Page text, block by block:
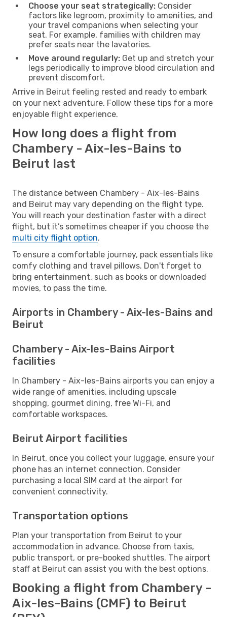
Choose your seat strategically: Consider
factors like legroom, proximity to amenities, and
your travel companions when selecting your
seat. For example, families with children may
prefer seats near the lavatories.
Move around regularly: Get up and stretch your
legs periodically to improve blood circulation and
prevent discomfort.
Arrive in Beirut feeling rested and ready to embark
on your next adventure. Follow these tips for a more
enjoyable flight experience.
How long does a flight from
Chambery - Aix-les-Bains to
Beirut last
The distance between Chambery - Aix-les-Bains
and Beirut may vary depending on the flight type.
You will reach your destination faster with a direct
flight, but it’s sometimes cheaper if you choose the
multi city flight option.
To ensure a comfortable journey, pack essentials like
comfy clothing and travel pillows. Don't forget to
bring entertainment, such as books or downloaded
movies, to pass the time.
Airports in Chambery - Aix-les-Bains and
Beirut
Chambery - Aix-les-Bains Airport
facilities
In Chambery - Aix-les-Bains airports you can enjoy a
wide range of amenities, including upscale
shopping, gourmet dining, free Wi-Fi, and
comfortable workspaces.
Beirut Airport facilities
In Beirut, once you collect your luggage, ensure your
phone has an internet connection. Consider
purchasing a local SIM card at the airport for
convenient connectivity.
Transportation options
Plan your transportation from Beirut to your
accommodation in advance. Choose from taxis,
public transport, or pre-booked shuttles. The airport
staff at Beirut can assist you with the best options.
Booking a flight from Chambery -
Aix-les-Bains (CMF) to Beirut